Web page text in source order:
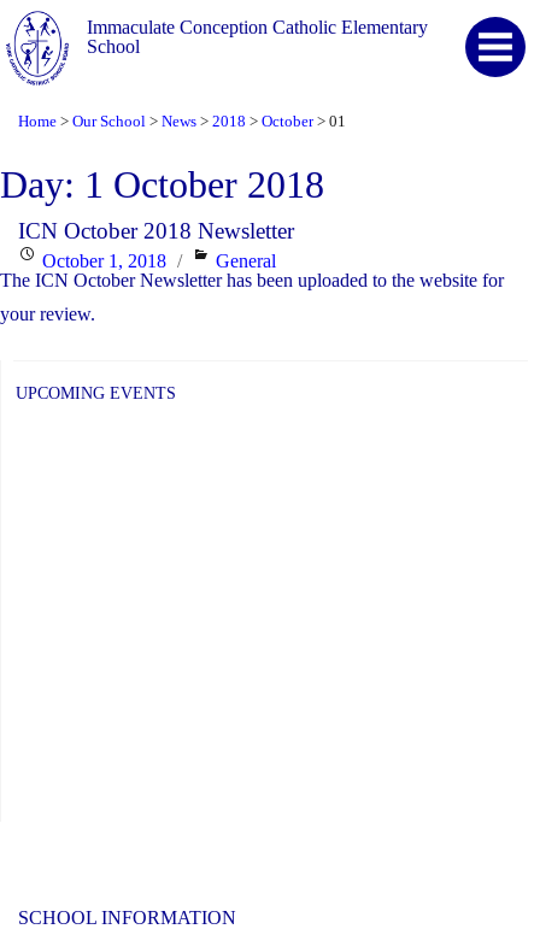
Immaculate Conception Catholic Elementary
School
Home > Our School > News > 2018 > October > 01
Day: 1 October 2018
ICN October 2018 Newsletter
Posted
on
October 1, 2018 Categories
General
The ICN October Newsletter has been uploaded to the website for
your review.
UPCOMING EVENTS
SCHOOL INFORMATION